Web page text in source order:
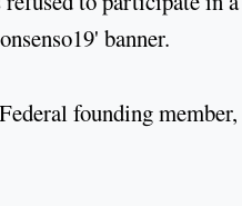
banner.
founding